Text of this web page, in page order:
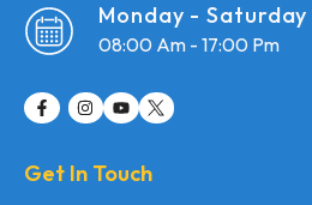
08:00 Am - 17:00 Pm
Monday - Saturday
Get In Touch